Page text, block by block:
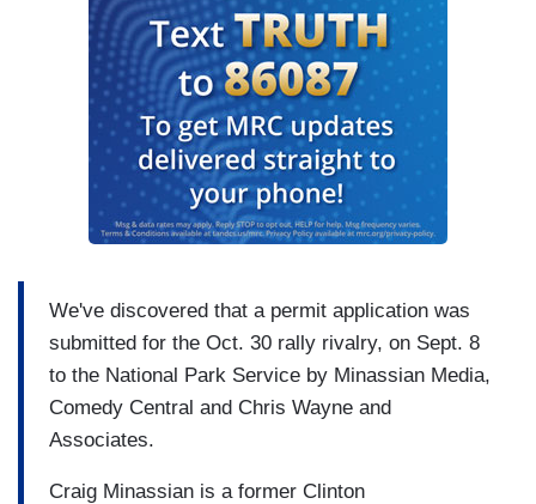
We've discovered that a permit application was
submitted for the Oct. 30 rally rivalry, on Sept. 8
to the National Park Service by Minassian Media,
Comedy Central and Chris Wayne and
Associates.
Craig Minassian is a former Clinton